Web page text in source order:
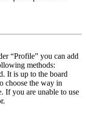
“Profile” you can add
methods:
It is up to the board
choose the way in
If you are unable to use